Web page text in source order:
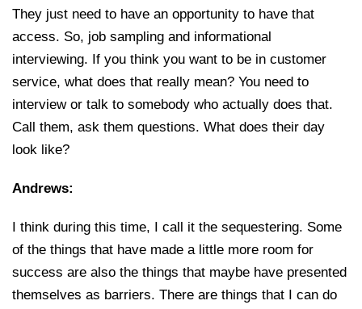
They just need to have an opportunity to have that
access. So, job sampling and informational
interviewing. If you think you want to be in customer
service, what does that really mean? You need to
interview or talk to somebody who actually does that.
Call them, ask them questions. What does their day
look like?
Andrews:
I think during this time, I call it the sequestering. Some
of the things that have made a little more room for
success are also the things that maybe have presented
themselves as barriers. There are things that I can do